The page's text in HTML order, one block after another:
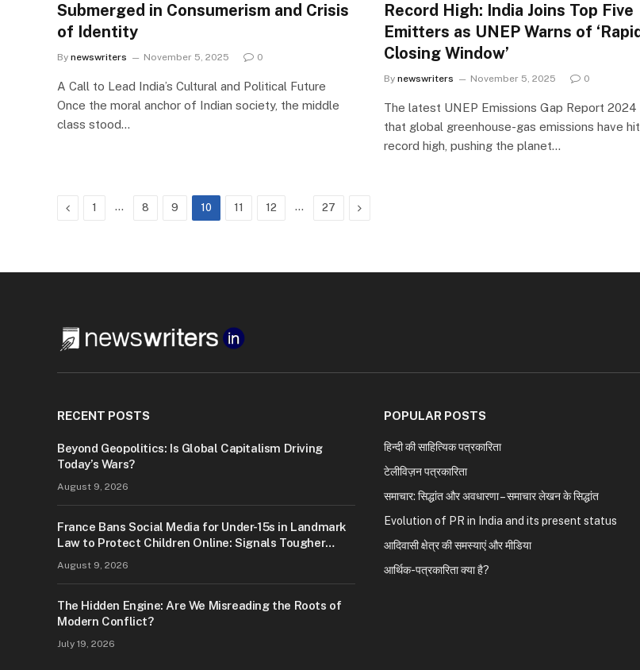
Submerged in Consumerism and Crisis
of Identity
By newswriters November 5, 2025 0
A Call to Lead India’s Cultural and Political Future
Once the moral anchor of Indian society, the middle
class stood…
Record High: India Joins Top Five
Emitters as UNEP Warns of
Closing Window’
By newswriters November 5, 2025 0
The latest UNEP Emissions Gap Report 2024
that global greenhouse-gas emissions have
record high, pushing the planet…
Previous
1 … 8 9 10 11 12 … 27 Next
RECENT POSTS
Beyond Geopolitics: Is Global Capitalism Driving
Today’s Wars?
August 9, 2026
France Bans Social Media for Under-15s in Landmark
Law to Protect Children Online: Signals Tougher
August 9, 2026
The Hidden Engine: Are We Misreading the Roots of
Modern Conflict?
July 19, 2026
POPULAR POSTS
हिन्दी की साहित्यिक पत्रकारिता
टेलीविज़न पत्रकारिता
समाचार: सिद्धांत और अवधारणा – समाचार लेखन के सिद्धांत
Evolution of PR in India and its present status
आदिवासी क्षेत्र की समस्याएं और मीडिया
आर्थिक-पत्रकारिता क्या है?